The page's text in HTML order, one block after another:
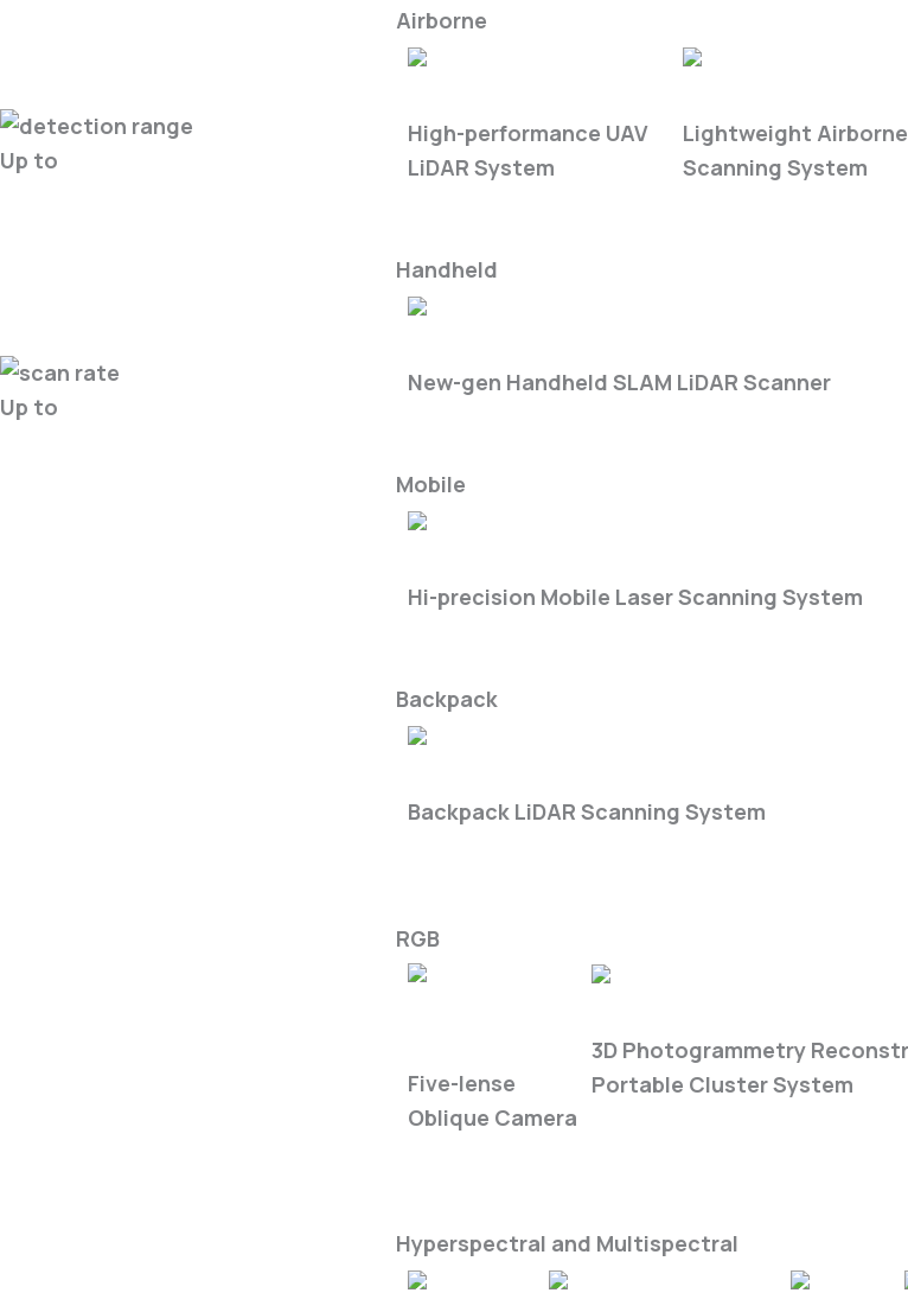
Airborne
High-performance UAV
LiDAR System
Lightweight
Scanning System
Handheld
New-gen Handheld SLAM LiDAR Scanner
Mobile
Hi-precision Mobile Laser Scanning System
Backpack
Backpack LiDAR Scanning System
RGB
Five-lense
Oblique Camera
3D Photogrammetry
Portable Cluster System
Hyperspectral and Multispectral
Up to
Up to